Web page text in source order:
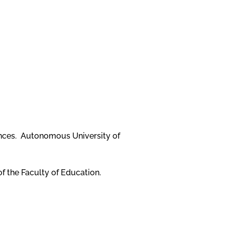
Autonomous University of
the Faculty of Education.